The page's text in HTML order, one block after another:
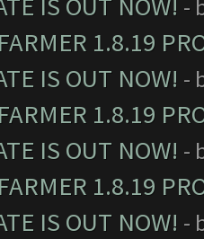
-
1.8.19
IS OUT NOW! -
1.8.19
IS OUT NOW! -
1.8.19
IS OUT NOW! -